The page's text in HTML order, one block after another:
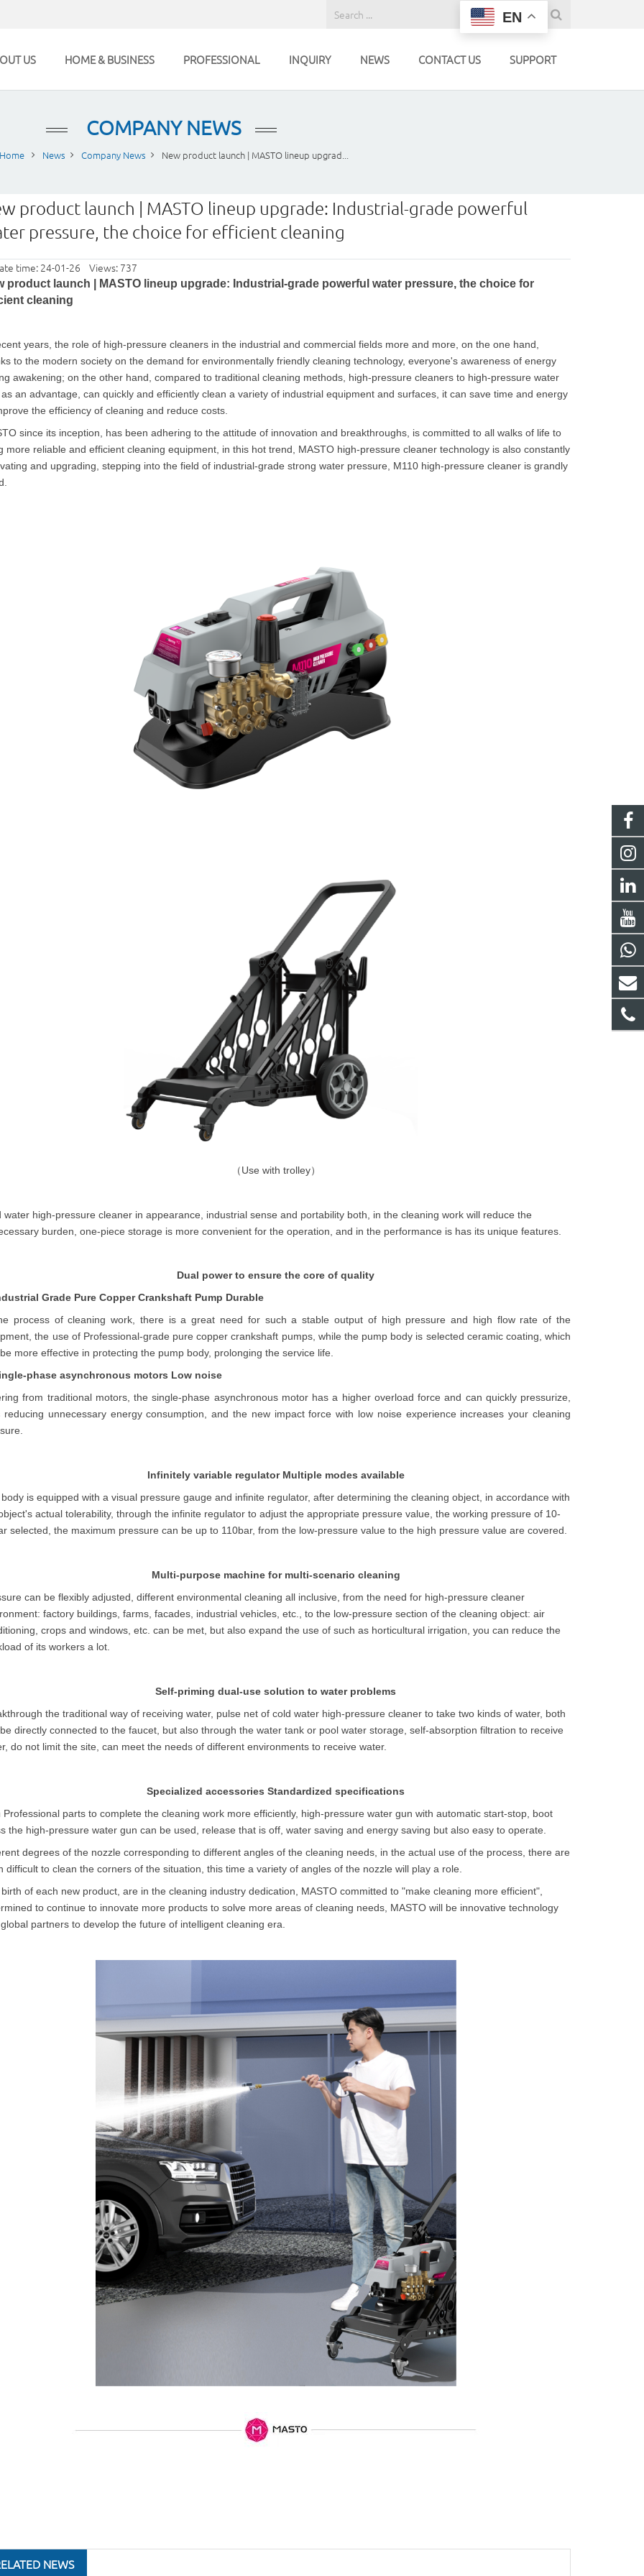
US HOME & BUSINESS PROFESSIONAL INQUIRY NEWS CONTACT US SUPPORT
COMPANY NEWS
Home News Company News New product launch | MASTO lineup upgrad...
product launch | MASTO lineup upgrade: Industrial-grade powerful
pressure, the choice for efficient cleaning
time: 24-01-26 Views: 737
product launch | MASTO lineup upgrade: Industrial-grade powerful water pressure, the choice for
cleaning
years, the role of high-pressure cleaners in the industrial and commercial fields more and more, on the one hand,
to the modern society on the demand for environmentally friendly cleaning technology, everyone's awareness of energy
awakening; on the other hand, compared to traditional cleaning methods, high-pressure cleaners to high-pressure water
an advantage, can quickly and efficiently clean a variety of industrial equipment and surfaces, it can save time and energy
the efficiency of cleaning and reduce costs.
since its inception, has been adhering to the attitude of innovation and breakthroughs, is committed to all walks of life to
more reliable and efficient cleaning equipment, in this hot trend, MASTO high-pressure cleaner technology is also constantly
and upgrading, stepping into the field of industrial-grade strong water pressure, M110 high-pressure cleaner is grandly
（Use with trolley）
water high-pressure cleaner in appearance, industrial sense and portability both, in the cleaning work will reduce the
burden, one-piece storage is more convenient for the operation, and in the performance is has its unique features.
Dual power to ensure the core of quality
Grade Pure Copper Crankshaft Pump Durable
process of cleaning work, there is a great need for such a stable output of high pressure and high flow rate of the
the use of Professional-grade pure copper crankshaft pumps, while the pump body is selected ceramic coating, which
more effective in protecting the pump body, prolonging the service life.
phase asynchronous motors Low noise
from traditional motors, the single-phase asynchronous motor has a higher overload force and can quickly pressurize,
reducing unnecessary energy consumption, and the new impact force with low noise experience increases your cleaning
Infinitely variable regulator Multiple modes available
is equipped with a visual pressure gauge and infinite regulator, after determining the cleaning object, in accordance with
actual tolerability, through the infinite regulator to adjust the appropriate pressure value, the working pressure of 10-
selected, the maximum pressure can be up to 110bar, from the low-pressure value to the high pressure value are covered.
Multi-purpose machine for multi-scenario cleaning
can be flexibly adjusted, different environmental cleaning all inclusive, from the need for high-pressure cleaner
factory buildings, farms, facades, industrial vehicles, etc., to the low-pressure section of the cleaning object: air
crops and windows, etc. can be met, but also expand the use of such as horticultural irrigation, you can reduce the
of its workers a lot.
Self-priming dual-use solution to water problems
the traditional way of receiving water, pulse net of cold water high-pressure cleaner to take two kinds of water, both
directly connected to the faucet, but also through the water tank or pool water storage, self-absorption filtration to receive
do not limit the site, can meet the needs of different environments to receive water.
Specialized accessories Standardized specifications
Professional parts to complete the cleaning work more efficiently, high-pressure water gun with automatic start-stop, boot
the high-pressure water gun can be used, release that is off, water saving and energy saving but also easy to operate.
degrees of the nozzle corresponding to different angles of the cleaning needs, in the actual use of the process, there are
difficult to clean the corners of the situation, this time a variety of angles of the nozzle will play a role.
of each new product, are in the cleaning industry dedication, MASTO committed to "make cleaning more efficient",
to continue to innovate more products to solve more areas of cleaning needs, MASTO will be innovative technology
partners to develop the future of intelligent cleaning era.
NEWS
EN